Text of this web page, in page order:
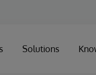
Solutions